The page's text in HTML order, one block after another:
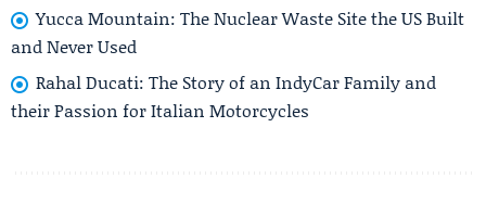
Yucca Mountain: The Nuclear Waste Site the US Built
and Never Used
Rahal Ducati: The Story of an IndyCar Family and
their Passion for Italian Motorcycles